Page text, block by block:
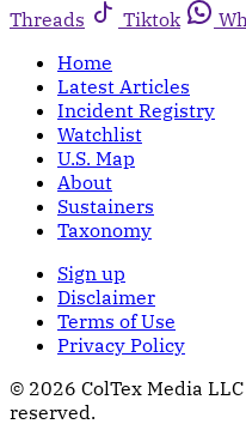
Threads
Tiktok
Home
Latest Articles
Incident Registry
Watchlist
U.S. Map
About
Sustainers
Taxonomy
Sign up
Disclaimer
Terms of Use
Privacy Policy
© 2026 ColTex Media
reserved.